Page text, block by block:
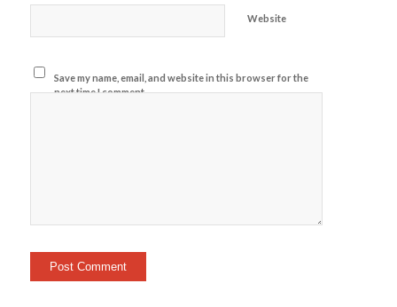
Website
Save my name, email, and website in this browser for the
next time I comment.